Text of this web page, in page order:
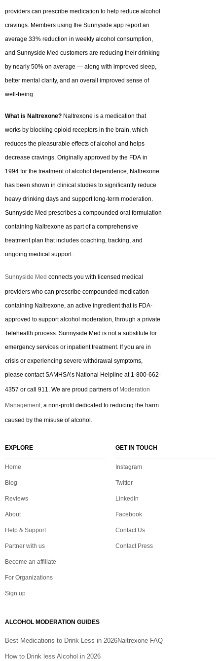
EXPLORE
Home
Blog
Reviews
About
Help & Support
Partner with us
Become an affiliate
For Organizations
Sign up
GET IN TOUCH
Instagram
Twitter
LinkedIn
Facebook
Contact Us
Contact Press
providers can prescribe medication to help reduce alcohol
cravings. Members using the Sunnyside app report an
average 33% reduction in weekly alcohol consumption,
and Sunnyside Med customers are reducing their drinking
by nearly 50% on average — along with improved sleep,
better mental clarity, and an overall improved sense of
well-being.
What is Naltrexone? Naltrexone is a medication that
works by blocking opioid receptors in the brain, which
reduces the pleasurable effects of alcohol and helps
decrease cravings. Originally approved by the FDA in
1994 for the treatment of alcohol dependence, Naltrexone
has been shown in clinical studies to significantly reduce
heavy drinking days and support long-term moderation.
Sunnyside Med prescribes a compounded oral formulation
containing Naltrexone as part of a comprehensive
treatment plan that includes coaching, tracking, and
ongoing medical support.
Sunnyside Med connects you with licensed medical
providers who can prescribe compounded medication
containing Naltrexone, an active ingredient that is FDA-
approved to support alcohol moderation, through a private
Telehealth process. Sunnyside Med is not a substitute for
emergency services or inpatient treatment. If you are in
crisis or experiencing severe withdrawal symptoms,
please contact SAMHSA’s National Helpline at 1-800-662-
4357 or call 911. We are proud partners of Moderation
Management , a non-profit dedicated to reducing the harm
caused by the misuse of alcohol.
ALCOHOL MODERATION GUIDES
Best Medications to Drink Less in 2026Naltrexone FAQ
How to Drink less Alcohol in 2026